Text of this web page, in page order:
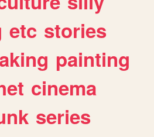
etc stories
painting
cinema
series